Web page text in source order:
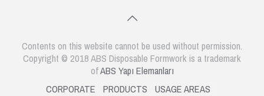
Contents on this website cannot be used without permission.
Copyright © 2018 ABS Disposable Formwork is a trademark
ofABS Yapı Elemanları
CORPORATE PRODUCTS USAGE AREAS